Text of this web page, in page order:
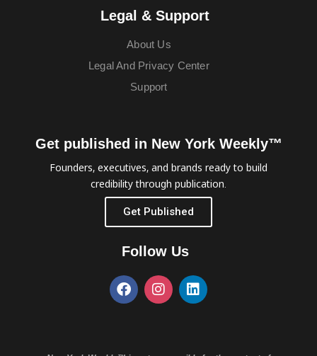
Legal & Support
About Us
Legal And Privacy Center
Support
Get published in New York Weekly™
Founders, executives, and brands ready to build
credibility through publication.
Get Published
Follow Us